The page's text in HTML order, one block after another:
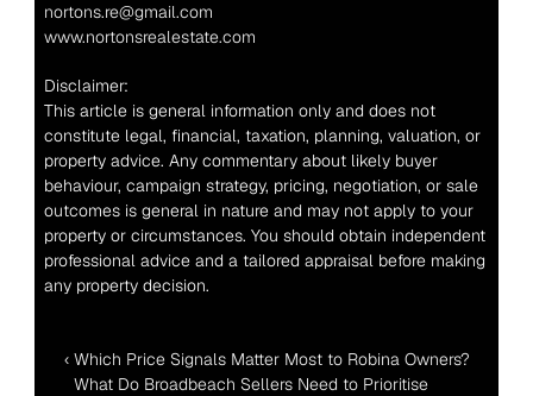
nortons.re@gmail.com
www.nortonsrealestate.com
Disclaimer:
This article is general information only and does not
constitute legal, financial, taxation, planning, valuation, or
property advice. Any commentary about likely buyer
behaviour, campaign strategy, pricing, negotiation, or sale
outcomes is general in nature and may not apply to your
property or circumstances. You should obtain independent
professional advice and a tailored appraisal before making
any property decision.
‹ Which Price Signals Matter Most to Robina Owners?
What Do Broadbeach Sellers Need to Prioritise